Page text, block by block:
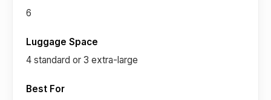
6
4 standard or 3 extra-large